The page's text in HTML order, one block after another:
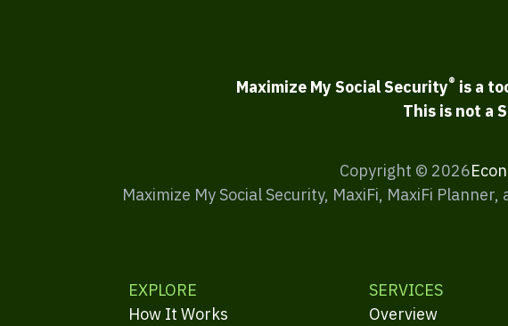
Maximize My Social Security® is a
This is not a
Copyright © 2026
Maximize My Social Security, MaxiFi, MaxiFi
EXPLORE
How It Works
SERVICES
Overview